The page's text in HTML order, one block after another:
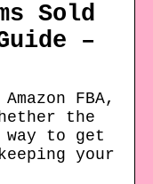
Sold
–
FBA,
the
to get
your